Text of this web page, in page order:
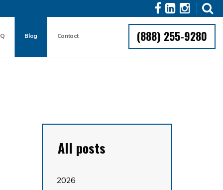
(888) 255-9280
Blog Contact
All posts
2026